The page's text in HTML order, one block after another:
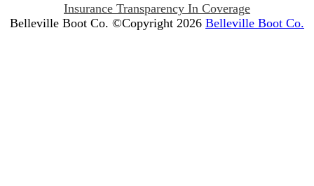
Insurance Transparency In Coverage
Belleville Boot Co. ©Copyright 2026 Belleville Boot Co.